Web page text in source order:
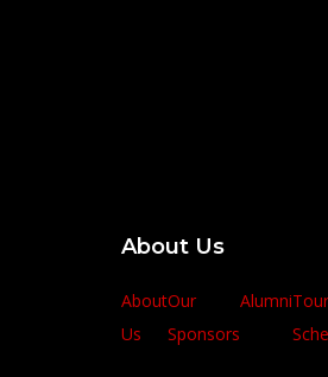
About Us
About
Us
Our
Sponsors
Alumni